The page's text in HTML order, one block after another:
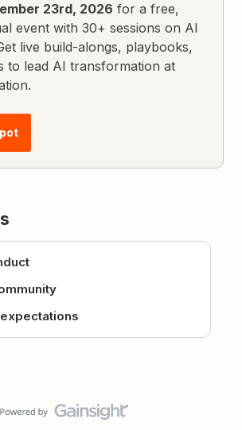
23rd, 2026 for a free,
event with 30+ sessions on AI
live build-alongs, playbooks,
to lead AI transformation at